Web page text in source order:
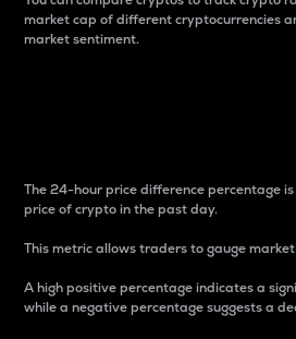
market cap of different cryptocurrencies
market sentiment.
The 24-hour price difference percentage
price of crypto in the past day.
This metric allows traders to gauge
A high positive percentage indicates a
while a negative percentage suggests a